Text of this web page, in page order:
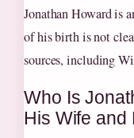
Jonathan Howard is
of his birth is not
sources, including
Who Is
His Wife and